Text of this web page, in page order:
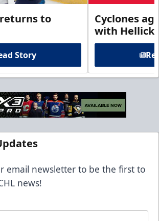
to
Story
Cyclones
with
email newsletter to be the first to
news!